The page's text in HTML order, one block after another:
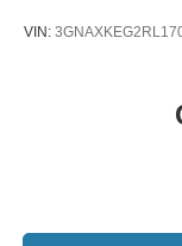
VIN: